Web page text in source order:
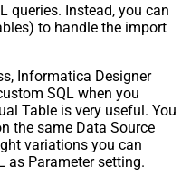
queries. Instead, you can
to handle the import
Informatica Designer
SQL when you
Table is very useful. You
the same Data Source
variations you can
as Parameter setting.